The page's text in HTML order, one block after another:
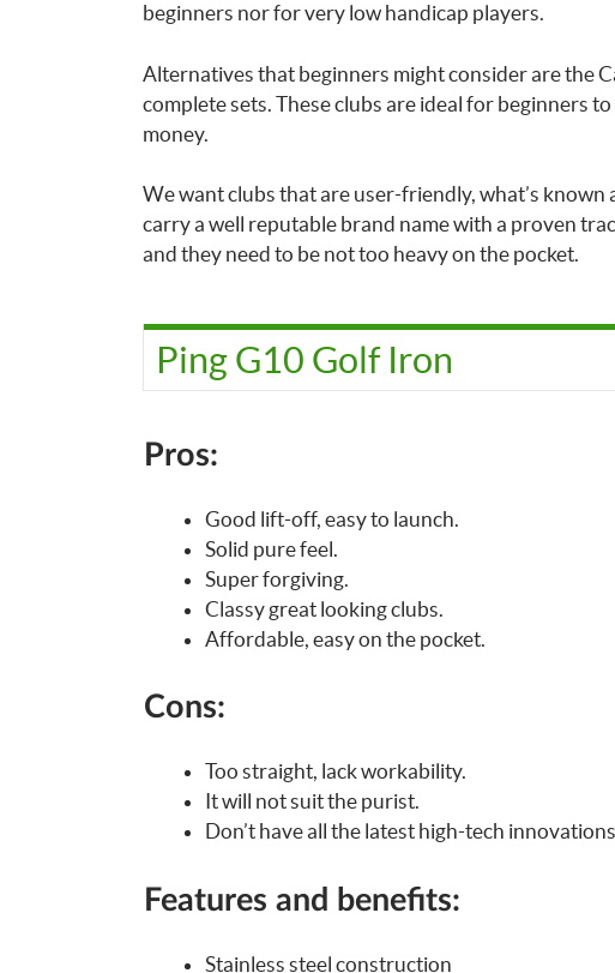
beginners nor for very low handicap players.
Alternatives that beginners might consider are the
complete sets. These clubs are ideal for beginners
money.
We want clubs that are user-friendly, what’s known
carry a well reputable brand name with a proven
and they need to be not too heavy on the pocket.
Ping G10 Golf Iron
Pros:
Good lift-off, easy to launch.
Solid pure feel.
Super forgiving.
Classy great looking clubs.
Affordable, easy on the pocket.
Cons:
Too straight, lack workability.
It will not suit the purist.
Don’t have all the latest high-tech
Features and benefits:
Stainless steel construction